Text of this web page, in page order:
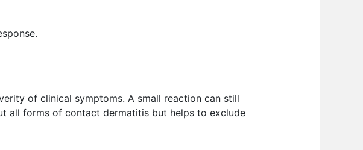
of clinical symptoms. A small reaction can still
all forms of contact dermatitis but helps to exclude